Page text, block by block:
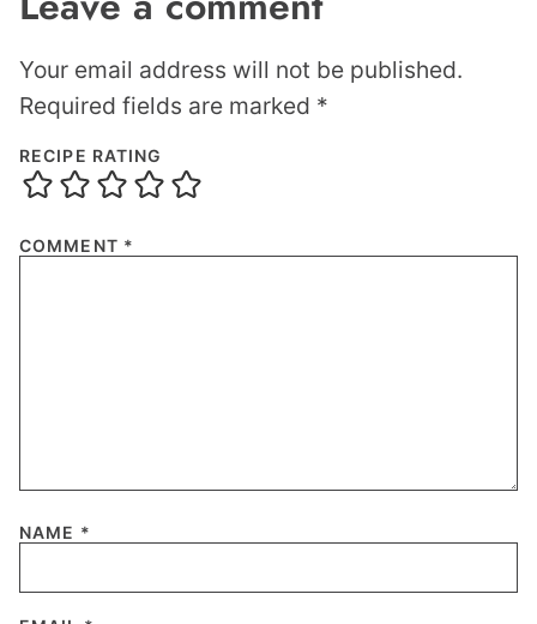
Your email address will not be published.
Required fields are marked *
RECIPE RATING
COMMENT *
NAME *